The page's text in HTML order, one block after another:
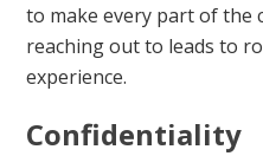
to make every part of the
reaching out to leads to
experience.
Confidentiality